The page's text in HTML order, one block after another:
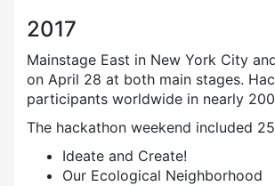
2017
Mainstage East in New York City
on April 28 at both main stages.
participants worldwide in nearly
The hackathon weekend included
Ideate and Create!
Our Ecological Neighborhood